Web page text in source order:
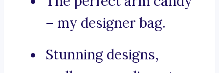
– my designer bag.
Stunning designs,